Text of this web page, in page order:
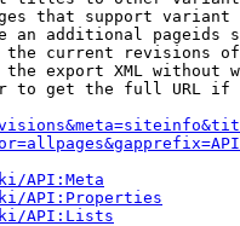
that support
an additional pageids
current revisions
export XML without
to get the full URL
API:Meta
API:Properties
API:Lists